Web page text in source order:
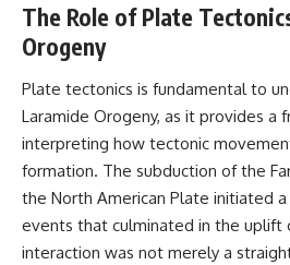
The Role of Plate
Orogeny
Plate tectonics is fundamental to
Laramide Orogeny, as it provides a
interpreting how tectonic
formation. The subduction of the
the North American Plate initiated
events that culminated in the uplift
interaction was not merely a